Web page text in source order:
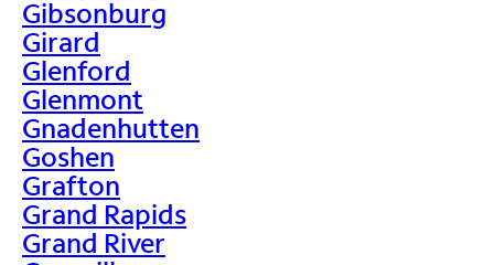
Gibsonburg
Girard
Glenford
Glenmont
Gnadenhutten
Goshen
Grafton
Grand Rapids
Grand River